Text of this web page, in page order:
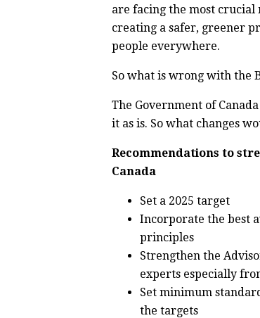
are facing the most
creating a safer, greener
people everywhere.
So what is wrong with the
The Government of
it as is. So what changes
Recommendations to
Canada
Set a 2025 target
Incorporate the best
principles
Strengthen the
experts especially
Set minimum
the targets